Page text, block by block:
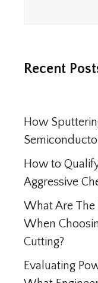
Recent
How
How to
Aggressive
What Are The
When
Cutting?
Evaluating